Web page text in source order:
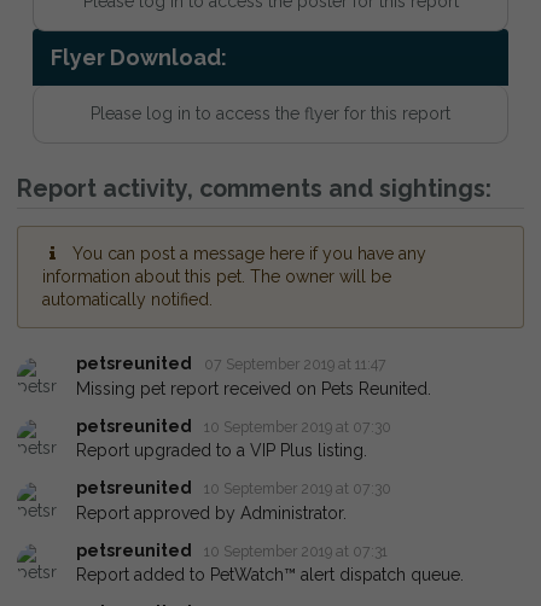
Flyer Download:
Please log in to access the flyer for this report
Report activity, comments and sightings:
You can post a message here if you have any
information about this pet. The owner will be
automatically notified.
petsreunited 07 September 2019 at 11:47
Missing pet report received on Pets Reunited.
petsreunited
10 September 2019 at 07:30
Report upgraded to a VIP Plus listing.
petsreunited
10 September 2019 at 07:30
Report approved by Administrator.
petsreunited
10 September 2019 at 07:31
Report added to PetWatch™ alert dispatch queue.